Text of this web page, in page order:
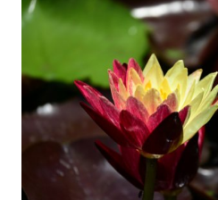
Fresh Faces in the Waterlily Court